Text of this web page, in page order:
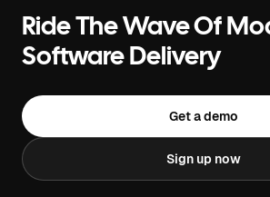
Ride The Wave Of
Software Delivery
Get a demo
Sign up now